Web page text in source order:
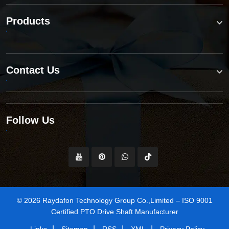
Products
Contact Us
Follow Us
© 2026 Raydafon Technology Group Co.,Limited – ISO 9001
Certified PTO Drive Shaft Manufacturer